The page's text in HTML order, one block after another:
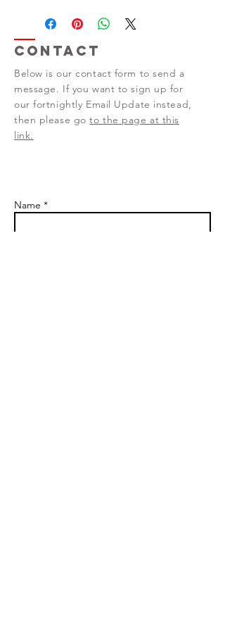
Contact
Below is our contact form to send a
message. If you want to sign up for
our fortnightly Email Update instead,
then please goto the page at this
link.
Name *